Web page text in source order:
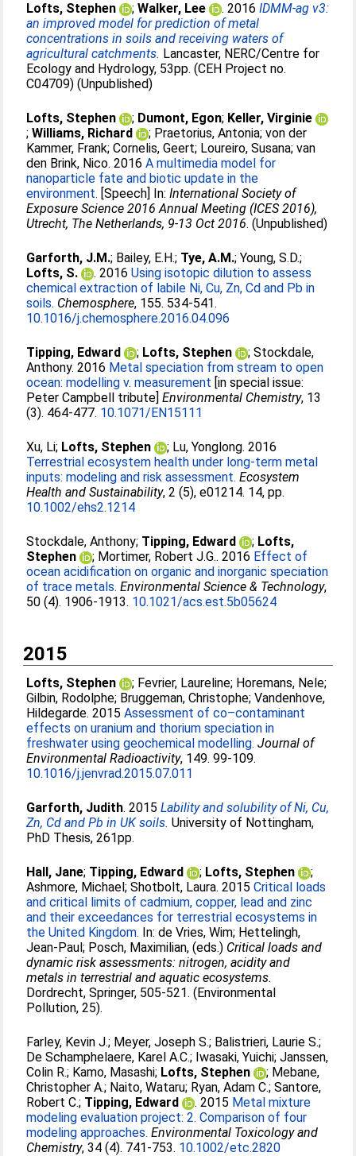
Lofts, Stephen ;Walker, Lee . 2016IDMM-ag v3:
an improved model for prediction of metal
concentrations in soils and receiving waters of
agricultural catchments. Lancaster, NERC/Centre for
Ecology and Hydrology, 53pp. (CEH Project no.
C04709) (Unpublished)
Lofts, Stephen ; Dumont, Egon; Keller, Virginie
;Williams, Richard ; Praetorius, Antonia;von der
Kammer, Frank;Cornelis, Geert; Loureiro, Susana;van
den Brink, Nico. 2016A multimedia model for
nanoparticle fate and biotic update in the
environment. [Speech] In:International Society of
Exposure Science 2016 Annual Meeting (ICES 2016),
Utrecht, The Netherlands, 9-13 Oct 2016. (Unpublished)
Garforth, J.M.; Bailey, E.H.; Tye, A.M.;Young, S.D.;
Lofts, S.
. 2016Using isotopic dilution to assess
chemical extraction of labile Ni, Cu, Zn, Cd and Pb in
soils. Chemosphere, 155. 534-541.
10.1016/j.chemosphere.2016.04.096
Tipping, Edward ; Lofts, Stephen ;Stockdale,
Anthony. 2016 Metal speciation from stream to open
ocean: modelling v. measurement [in special issue:
Peter Campbell tribute]Environmental Chemistry, 13
(3). 464-477. 10.1071/EN15111
Xu, Li; Lofts, Stephen ; Lu, Yonglong. 2016
Terrestrial ecosystem health under long-term metal
inputs: modeling and risk assessment. Ecosystem
Health and Sustainability, 2 (5), e01214. 14, pp.
10.1002/ehs2.1214
Stockdale, Anthony; Tipping, Edward ; Lofts,
Stephen
; Mortimer, Robert J.G.. 2016 Effect of
ocean acidification on organic and inorganic speciation
of trace metals. Environmental Science & Technology,
50 (4). 1906-1913. 10.1021/acs.est.5b05624
2015
Lofts, Stephen ; Fevrier, Laureline; Horemans, Nele;
Gilbin, Rodolphe; Bruggeman, Christophe;Vandenhove,
Hildegarde. 2015Assessment of co–contaminant
effects on uranium and thorium speciation in
freshwater using geochemical modelling. Journal of
Environmental Radioactivity, 149. 99-109.
10.1016/j.jenvrad.2015.07.011
Garforth, Judith. 2015Lability and solubility of Ni, Cu,
Zn, Cd and Pb in UK soils. University of Nottingham,
PhD Thesis, 261pp.
Hall, Jane; Tipping, Edward ; Lofts, Stephen
;
Ashmore, Michael;Shotbolt, Laura. 2015Critical loads
and critical limits of cadmium, copper, lead and zinc
and their exceedances for terrestrial ecosystems in
the United Kingdom. In:de Vries, Wim; Hettelingh,
Jean-Paul; Posch, Maximilian, (eds.) Critical loads and
dynamic risk assessments: nitrogen, acidity and
metals in terrestrial and aquatic ecosystems.
Dordrecht, Springer, 505-521. (Environmental
Pollution, 25).
Farley, Kevin J.; Meyer, Joseph S.; Balistrieri, Laurie S.;
De Schamphelaere, Karel A.C.; Iwasaki, Yuichi;Janssen,
Colin R.; Kamo, Masashi; Lofts, Stephen ; Mebane,
Christopher A.; Naito, Wataru; Ryan, Adam C.;Santore,
Robert C.; Tipping, Edward . 2015 Metal mixture
modeling evaluation project: 2. Comparison of four
modeling approaches. Environmental Toxicology and
Chemistry, 34 (4). 741-753. 10.1002/etc.2820